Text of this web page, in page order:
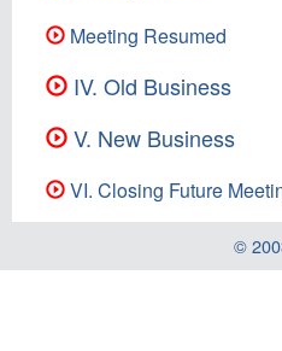
Meeting Resumed
IV. Old Business
V. New Business
VI. Closing Future
©